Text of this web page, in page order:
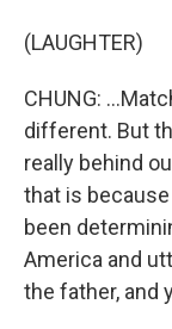
(LAUGHTER)
CHUNG:
different. But
really behind
that is
been
America and
the father, and